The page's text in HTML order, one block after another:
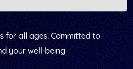
LLP
for all ages. Committed to
your well-being.